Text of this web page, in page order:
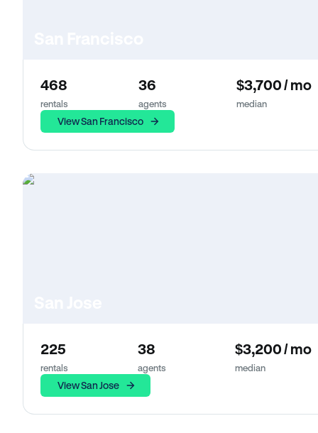
468
rentals
36
agents
$3,700 / mo
median
View San Francisco
225
rentals
38
agents
$3,200 / mo
median
View San Jose